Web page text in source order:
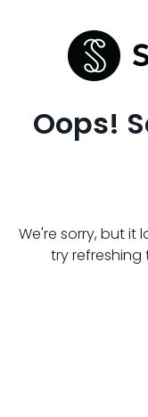
Oops!
We're sorry, but it
try